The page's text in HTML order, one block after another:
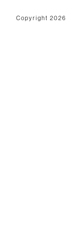
Copyright 2026